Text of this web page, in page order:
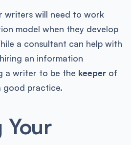
writers will need to work
model when they develop
a consultant can help with
an information
a writer to be the keeperof
good practice.
Your